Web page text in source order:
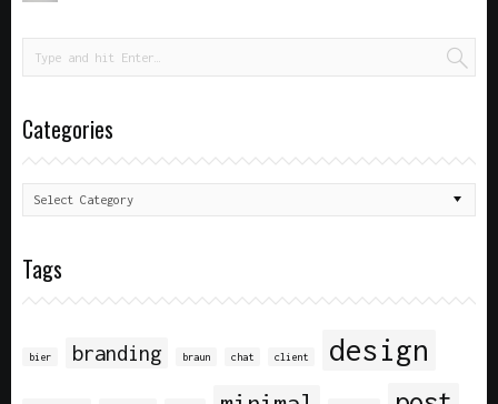
Categories
Tags
bier branding braun chat client design